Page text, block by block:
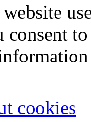
consent
cookies